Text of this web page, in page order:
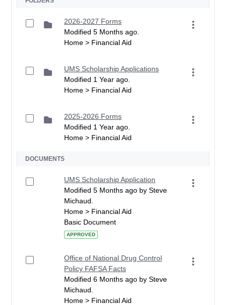
2026-2027 Forms
Modified 5 Months ago.
Home > Financial Aid
UMS Scholarship Applications
Modified 1 Year ago.
Home > Financial Aid
2025-2026 Forms
Modified 1 Year ago.
Home > Financial Aid
DOCUMENTS
UMS Scholarship Application
Modified 5 Months ago by Steve
Michaud.
Home > Financial Aid
Basic Document
APPROVED
Office of National Drug Control
Policy FAFSA Facts
Modified 6 Months ago by Steve
Michaud.
Home > Financial Aid